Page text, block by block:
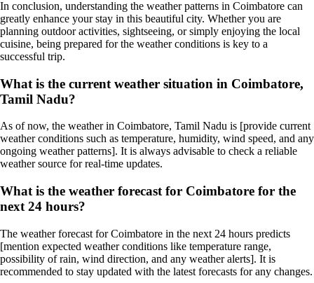
In conclusion, understanding the weather patterns in Coimbatore can
greatly enhance your stay in this beautiful city. Whether you are
planning outdoor activities, sightseeing, or simply enjoying the local
cuisine, being prepared for the weather conditions is key to a
successful trip.
What is the current weather situation in Coimbatore,
Tamil Nadu?
As of now, the weather in Coimbatore, Tamil Nadu is [provide current
weather conditions such as temperature, humidity, wind speed, and any
ongoing weather patterns]. It is always advisable to check a reliable
weather source for real-time updates.
What is the weather forecast for Coimbatore for the
next 24 hours?
The weather forecast for Coimbatore in the next 24 hours predicts
[mention expected weather conditions like temperature range,
possibility of rain, wind direction, and any weather alerts]. It is
recommended to stay updated with the latest forecasts for any changes.